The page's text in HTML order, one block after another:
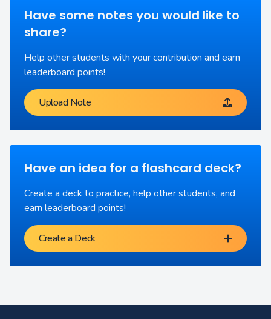
Have some notes you would like to
share?
Help other students with your contribution and earn
leaderboard points!
Upload Note
Have an idea for a flashcard deck?
Create a deck to practice, help other students, and
earn leaderboard points!
Create a Deck